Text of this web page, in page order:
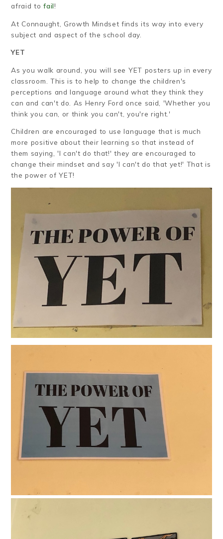
afraid tofail!
At Connaught, Growth Mindset finds its way into every
subject and aspect of the school day.
YET
As you walk around, you will see YET posters up in every
classroom. This is to help to change the children's
perceptions and language around what they think they
can and can't do. As Henry Ford once said, 'Whether you
think you can, or think you can't, you're right.'
Children are encouraged to use language that is much
more positive about their learning so that instead of
them saying, 'I can't do that!' they are encouraged to
change their mindset and say 'I can't do that yet!' That is
the power of YET!